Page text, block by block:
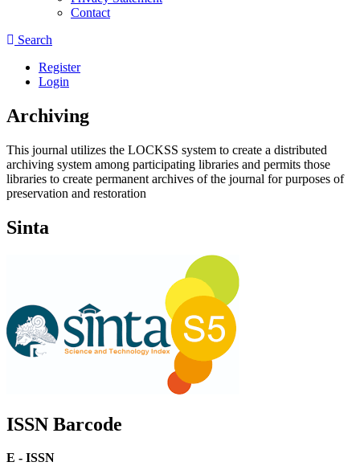
Contact
Search
Register
Login
Archiving
This journal utilizes the LOCKSS system to create a distributed
archiving system among participating libraries and permits those
libraries to create permanent archives of the journal for purposes of
preservation and restoration
Sinta
ISSN Barcode
E - ISSN